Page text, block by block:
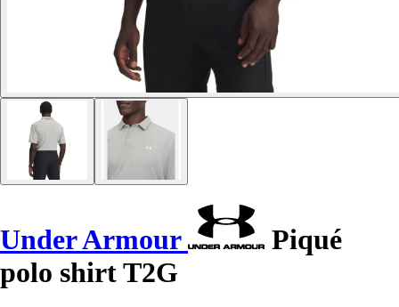
Under Armour
Piqué
polo shirt T2G